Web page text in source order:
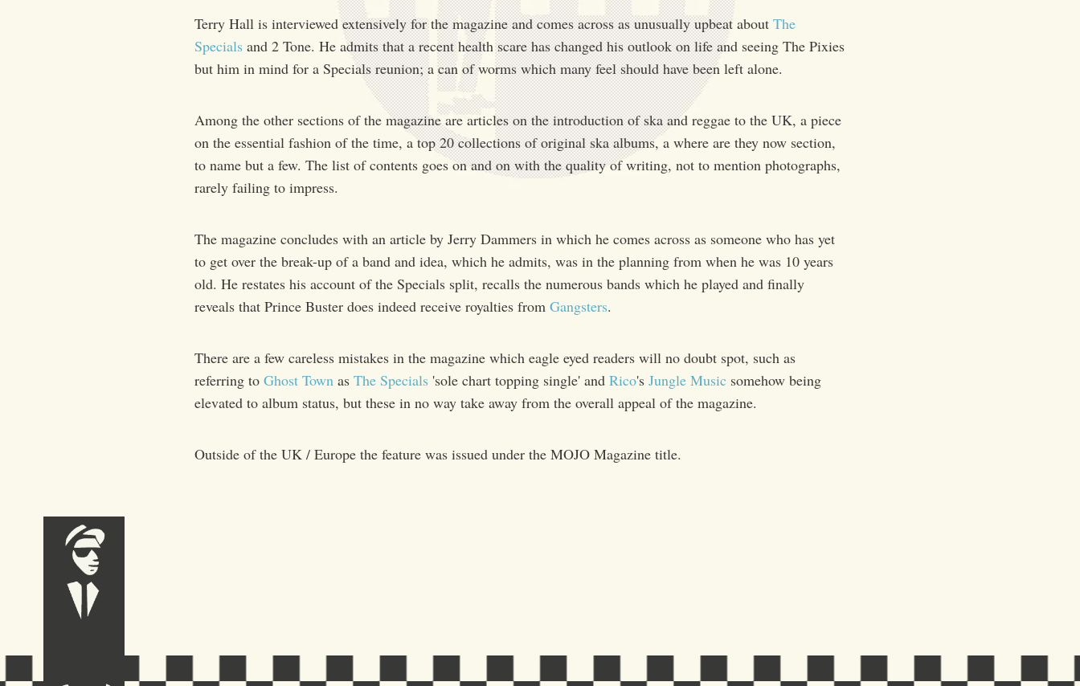
Terry Hall is interviewed extensively for the magazine and comes across as unusually upbeat about The
Specialsand 2 Tone. He admits that a recent health scare has changed his outlook on life and seeing The Pixies
but him in mind for a Specials reunion; a can of worms which many feel should have been left alone.
Among the other sections of the magazine are articles on the introduction of ska and reggae to the UK, a piece
on the essential fashion of the time, a top 20 collections of original ska albums, a where are they now section,
to name but a few. The list of contents goes on and on with the quality of writing, not to mention photographs,
rarely failing to impress.
The magazine concludes with an article by Jerry Dammers in which he comes across as someone who has yet
to get over the break-up of a band and idea, which he admits, was in the planning from when he was 10 years
old. He restates his account of the Specials split, recalls the numerous bands which he played and finally
reveals that Prince Buster does indeed receive royalties from Gangsters.
There are a few careless mistakes in the magazine which eagle eyed readers will no doubt spot, such as
referring to Ghost Townas The Specials'sole chart topping single' and Rico's Jungle Musicsomehow being
elevated to album status, but these in no way take away from the overall appeal of the magazine.
Outside of the UK / Europe the feature was issued under the MOJO Magazine title.